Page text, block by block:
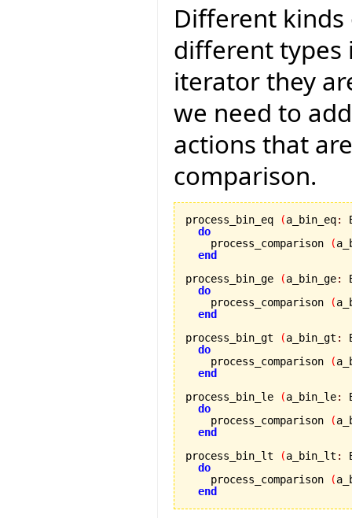
Different
different types
iterator they
we need to
actions that
comparison.
process_bin_eq (a_bin_eq:
do
    process_comparison
(
end
process_bin_ge
(a_bin_ge:
do
    process_comparison
(
end
process_bin_gt
(a_bin_gt :
do
    process_comparison
(
end
process_bin_le
(a_bin_le:
do
    process_comparison
(
end
process_bin_lt
(a_bin_lt :
do
    process_comparison
(
end